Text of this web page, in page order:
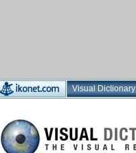
Visual Dictionary